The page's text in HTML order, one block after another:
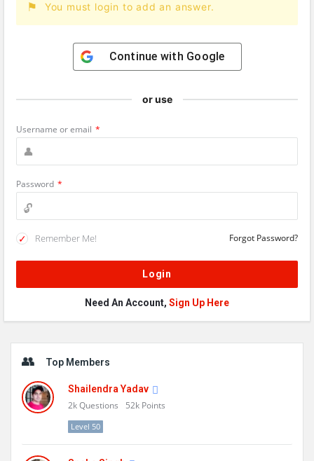
You must login to add an answer.
Continue with Google
or use
Username or email *
Password *
Remember Me! Forgot Password?
Need An Account, Sign Up Here
Top Members
Shailendra Yadav
2kQuestions 52k Points
Level 50